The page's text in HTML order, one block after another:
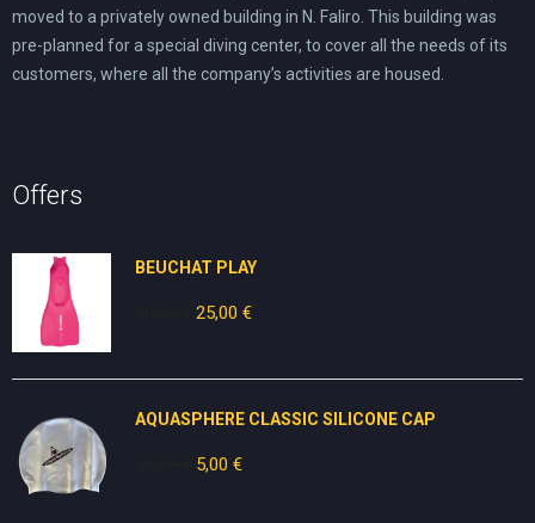
moved to a privately owned building in N. Faliro. This building was
pre-planned for a special diving center, to cover all the needs of its
customers, where all the company’s activities are housed.
Offers
BEUCHAT PLAY
Original
25,00 €Current
AQUASPHERE CLASSIC SILICONE CAP
Original
5,00 €Current